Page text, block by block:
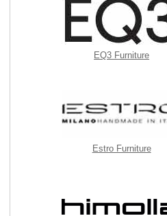
EQ3 Furniture
Estro Furniture